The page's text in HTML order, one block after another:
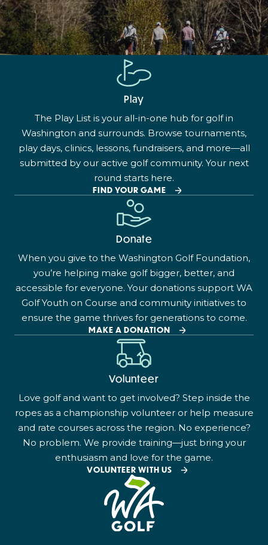
Play
The Play List is your all-in-one hub for golf in
Washington and surrounds. Browse tournaments,
play days, clinics, lessons, fundraisers, and more—all
submitted by our active golf community. Your next
round starts here.
FIND YOUR GAME
Donate
When you give to the Washington Golf Foundation,
you’re helping make golf bigger, better, and
accessible for everyone. Your donations support WA
Golf Youth on Course and community initiatives to
ensure the game thrives for generations to come.
MAKE A DONATION
Volunteer
Love golf and want to get involved? Step inside the
ropes as a championship volunteer or help measure
and rate courses across the region. No experience?
No problem. We provide training—just bring your
enthusiasm and love for the game.
VOLUNTEER WITH US